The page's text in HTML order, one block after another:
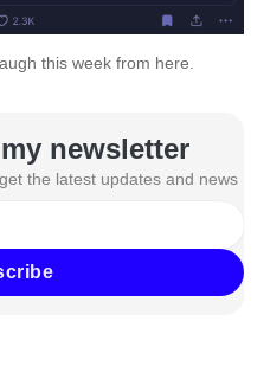
this week from here
newsletter
the latest updates and news